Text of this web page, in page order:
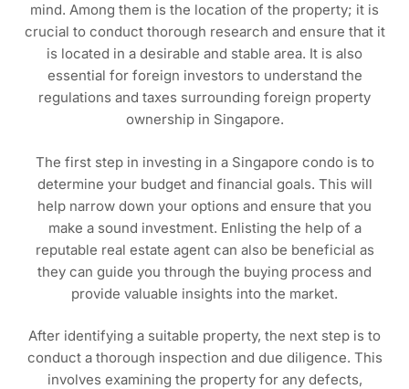
mind. Among them is the location of the property; it is
crucial to conduct thorough research and ensure that it
is located in a desirable and stable area. It is also
essential for foreign investors to understand the
regulations and taxes surrounding foreign property
ownership in Singapore.
The first step in investing in a Singapore condo is to
determine your budget and financial goals. This will
help narrow down your options and ensure that you
make a sound investment. Enlisting the help of a
reputable real estate agent can also be beneficial as
they can guide you through the buying process and
provide valuable insights into the market.
After identifying a suitable property, the next step is to
conduct a thorough inspection and due diligence. This
involves examining the property for any defects,